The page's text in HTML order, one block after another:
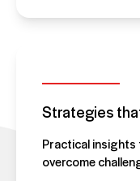
Strategies
Practical insights
overcome